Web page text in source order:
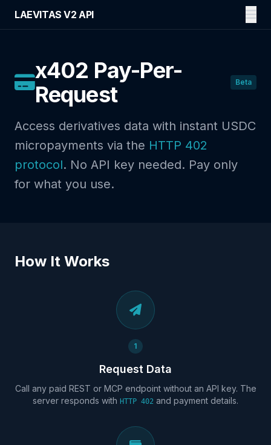
LAEVITAS V2 API
x402 Pay-Per-
Request
Beta
Access derivatives data with instant USDC
micropayments via the HTTP 402
protocol. No API key needed. Pay only
for what you use.
How It Works
1
Request Data
Call any paid REST or MCP endpoint without an API key. The
server responds with HTTP 402 and payment details.